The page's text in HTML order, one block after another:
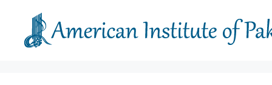
content